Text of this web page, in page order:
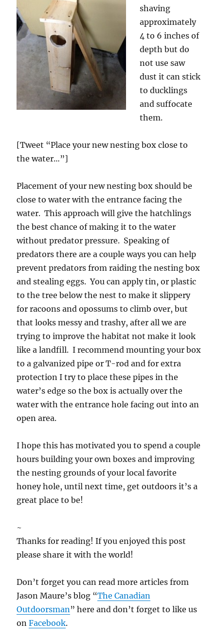
shaving
approximately
4 to 6 inches of
depth but do
not use saw
dust it can stick
to ducklings
and suffocate
them.
[Tweet “Place your new nesting box close to
the water…”]
Placement of your new nesting box should be
close to water with the entrance facing the
water. This approach will give the hatchlings
the best chance of making it to the water
without predator pressure. Speaking of
predators there are a couple ways you can help
prevent predators from raiding the nesting box
and stealing eggs. You can apply tin, or plastic
to the tree below the nest to make it slippery
for racoons and opossums to climb over, but
that looks messy and trashy, after all we are
trying to improve the habitat not make it look
like a landfill. I recommend mounting your box
to a galvanized pipe or T-rod and for extra
protection I try to place these pipes in the
water’s edge so the box is actually over the
water with the entrance hole facing out into an
open area.
I hope this has motivated you to spend a couple
hours building your own boxes and improving
the nesting grounds of your local favorite
honey hole, until next time, get outdoors it’s a
great place to be!
~
Thanks for reading! If you enjoyed this post
please share it with the world!
Don’t forget you can read more articles from
Jason Maure’s blog “The Canadian
Outdoorsman ” here and don’t forget to like us
onFacebook.